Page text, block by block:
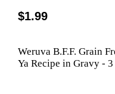
$1.99
Weruva B.F.F. Grain
Ya Recipe in Gravy - 3